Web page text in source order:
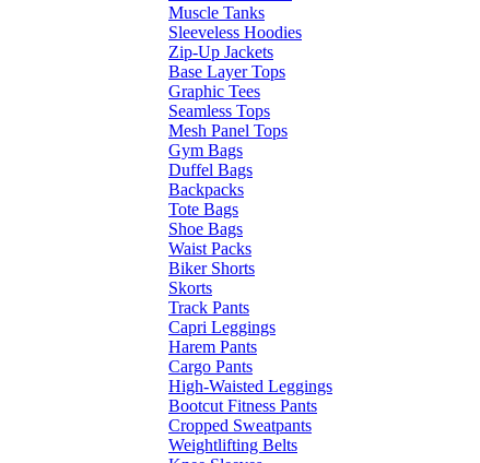
Muscle Tanks
Sleeveless Hoodies
Zip-Up Jackets
Base Layer Tops
Graphic Tees
Seamless Tops
Mesh Panel Tops
Gym Bags
Duffel Bags
Backpacks
Tote Bags
Shoe Bags
Waist Packs
Biker Shorts
Skorts
Track Pants
Capri Leggings
Harem Pants
Cargo Pants
High-Waisted Leggings
Bootcut Fitness Pants
Cropped Sweatpants
Weightlifting Belts